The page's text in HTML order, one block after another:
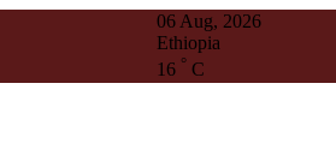
06 Aug, 2026
Ethiopia
16 ° C